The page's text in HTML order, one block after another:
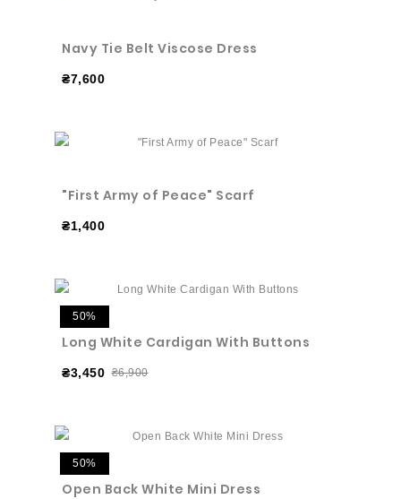
Navy Tie Belt Viscose Dress
₴7,600
"First Army of Peace" Scarf
₴1,400
50%
Long White Cardigan With Buttons
₴3,450 ₴6,900
50%
Open Back White Mini Dress